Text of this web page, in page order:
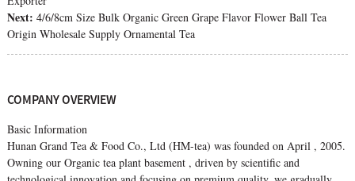
Next: 4/6/8cm Size Bulk Organic Green Grape Flavor Flower Ball Tea
Origin Wholesale Supply Ornamental Tea
COMPANY OVERVIEW
Basic Information
Hunan Grand Tea & Food Co., Ltd (HM-tea) was founded on April , 2005.
Owning our Organic tea plant basement , driven by scientific and